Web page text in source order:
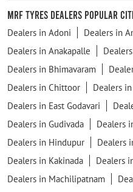
MRF Tyres Dealers Popular
Dealers in Adoni
Dealers in
Dealers in Anakapalle
Dealers in Bhimavaram
Dealers in Chittoor
Dealers
Dealers in East Godavari
Dealers in Gudivada
Dealers
Dealers in Hindupur
Dealers
Dealers in Kakinada
Dealers
Dealers in Machilipatnam